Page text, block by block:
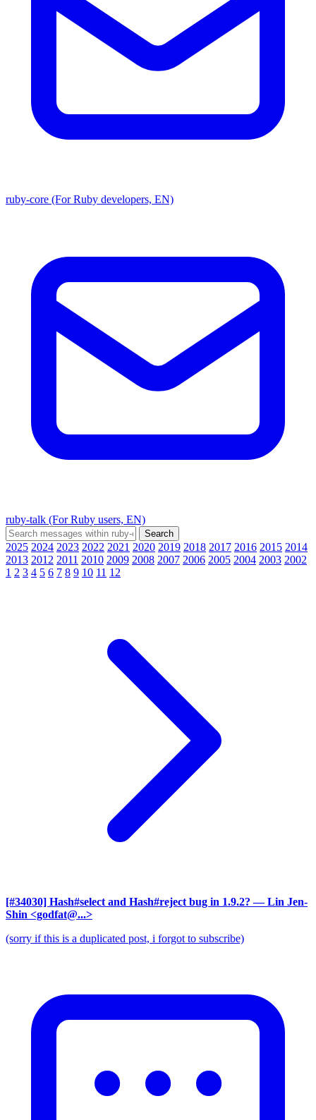
ruby-core (For Ruby developers, EN)
ruby-talk (For Ruby users, EN)
2025 2024 2023 2022 2021 2020 2019 2018 2017 2016 2015 2014
2013 2012 2011 2010 2009 2008 2007 2006 2005 2004 2003 2002
1 2 3 4 5 6 7 8 9 10 11 12
[#34030] Hash#select and Hash#reject bug in 1.9.2? — Lin Jen-
Shin <godfat@...>
(sorry if this is a duplicated post, i forgot to subscribe)